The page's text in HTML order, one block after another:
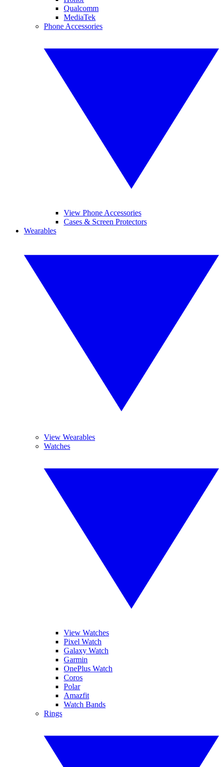
Qualcomm
MediaTek
Phone Accessories
View Phone Accessories
Cases & Screen Protectors
Wearables
View Wearables
Watches
View Watches
Pixel Watch
Galaxy Watch
Garmin
OnePlus Watch
Coros
Polar
Amazfit
Watch Bands
Rings